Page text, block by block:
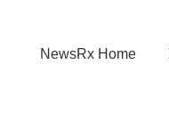
NewsRx Home